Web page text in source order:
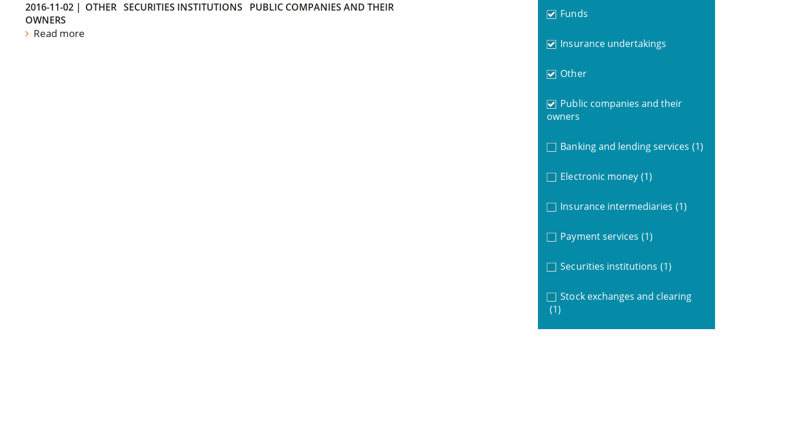
2016-11-02| OTHER SECURITIES INSTITUTIONS
PUBLIC COMPANIES AND THEIR
OWNERS
Read more
Funds
Insurance undertakings
Other
Public companies and their
owners
Banking and lending services (1)
Electronic money (1)
Insurance intermediaries (1)
Payment services (1)
Securities institutions (1)
Stock exchanges and clearing
(1)